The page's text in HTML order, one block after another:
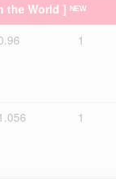
the World ] ᴺᴱᵂ
1
1